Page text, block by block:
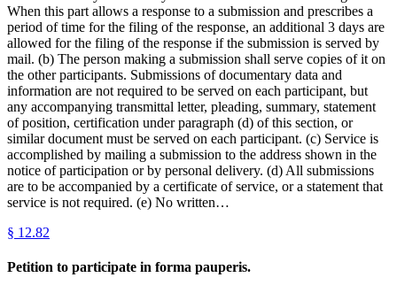
When this part allows a response to a submission and prescribes a
period of time for the filing of the response, an additional 3 days are
allowed for the filing of the response if the submission is served by
mail. (b) The person making a submission shall serve copies of it on
the other participants. Submissions of documentary data and
information are not required to be served on each participant, but
any accompanying transmittal letter, pleading, summary, statement
of position, certification under paragraph (d) of this section, or
similar document must be served on each participant. (c) Service is
accomplished by mailing a submission to the address shown in the
notice of participation or by personal delivery. (d) All submissions
are to be accompanied by a certificate of service, or a statement that
service is not required. (e) No written…
§ 12.82
Petition to participate in forma pauperis.